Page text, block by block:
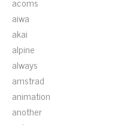
aiwa
akai
alpine
always
amstrad
animation
another